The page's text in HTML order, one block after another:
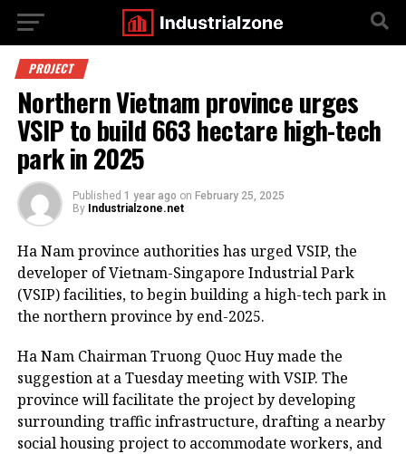
PROJECT
Northern Vietnam province urges
VSIP to build 663 hectare high-tech
park in 2025
Published 1 year ago on February 25, 2025
By Industrialzone.net
Ha Nam province authorities has urged VSIP, the
developer of Vietnam-Singapore Industrial Park
(VSIP) facilities, to begin building a high-tech park in
the northern province by end-2025.
Ha Nam Chairman Truong Quoc Huy made the
suggestion at a Tuesday meeting with VSIP. The
province will facilitate the project by developing
surrounding traffic infrastructure, drafting a nearby
social housing project to accommodate workers, and